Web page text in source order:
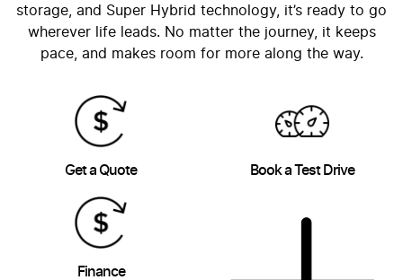
storage, and Super Hybrid technology, it’s ready to go
wherever life leads. No matter the journey, it keeps
pace, and makes room for more along the way.
Get a Quote Book a Test Drive
Finance